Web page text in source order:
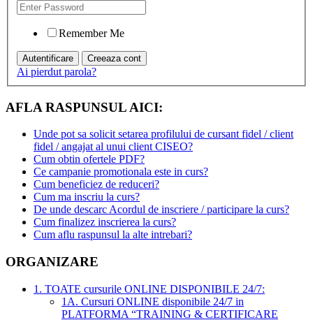
Remember Me
Ai pierdut parola?
AFLA RASPUNSUL AICI:
Unde pot sa solicit setarea profilului de cursant fidel / client
fidel / angajat al unui client CISEO?
Cum obtin ofertele PDF?
Ce campanie promotionala este in curs?
Cum beneficiez de reduceri?
Cum ma inscriu la curs?
De unde descarc Acordul de inscriere / participare la curs?
Cum finalizez inscrierea la curs?
Cum aflu raspunsul la alte intrebari?
ORGANIZARE
1. TOATE cursurile ONLINE DISPONIBILE 24/7:
1A. Cursuri ONLINE disponibile 24/7 in
PLATFORMA “TRAINING & CERTIFICARE